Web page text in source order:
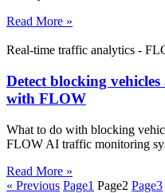
Read More »
Real-time traffic analytics -
Detect blocking
with FLOW
What to do with blocking
FLOW AI traffic monitoring
Read More »
« Previous Page1 Page2 Page3